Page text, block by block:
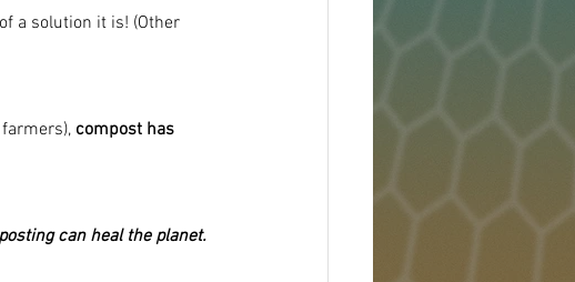
a solution it is! (Other
compost has
can heal the planet.